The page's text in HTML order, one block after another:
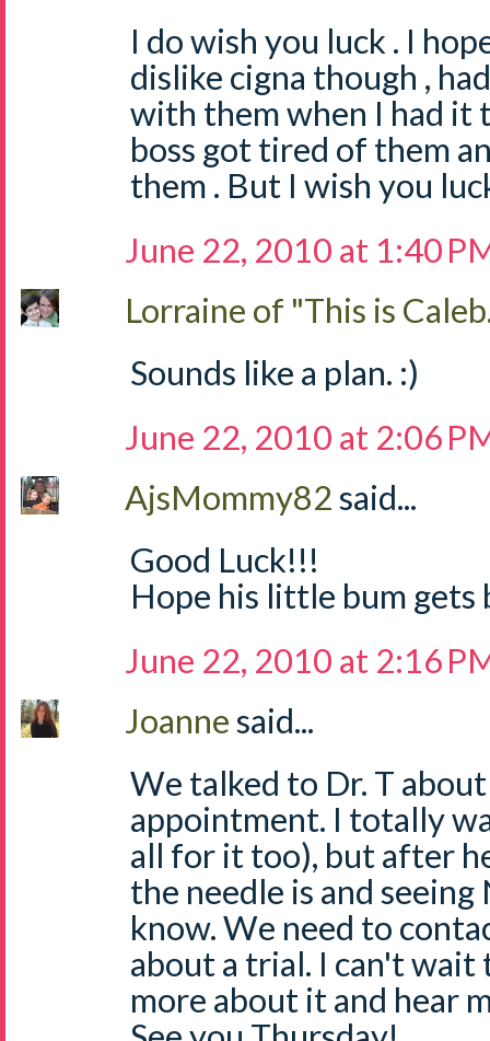
I do wish you luck . I
dislike cigna though ,
with them when I had it
boss got tired of them
them . But I wish you
June 22, 2010 at 1:40
Lorraine of "This is
Sounds like a plan. :)
June 22, 2010 at 2:06
AjsMommy82said...
Good Luck!!!
Hope his little bum gets
June 22, 2010 at 2:16
Joannesaid...
We talked to Dr. T
appointment. I totally
all for it too), but after
the needle is and seeing
know. We need to
about a trial. I can't wait
more about it and hear